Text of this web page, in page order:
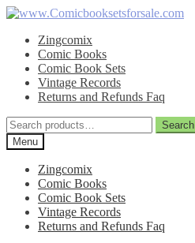
Skip
navigation
Skip
contentZingcomix
Comic Books
Comic Book Sets
Vintage Records
Returns and Refunds Faq
Search
for:
Search
Menu
Zingcomix
Comic Books
Comic Book Sets
Vintage Records
Returns and Refunds Faq